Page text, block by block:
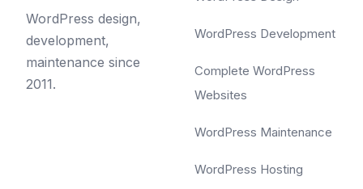
WordPress design,
development,
maintenance since
2011.
WordPress Development
Complete WordPress
Websites
WordPress Maintenance
WordPress Hosting